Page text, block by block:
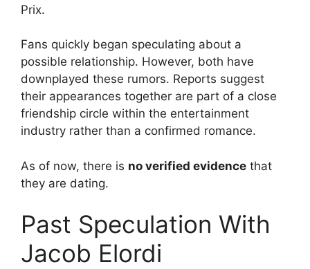
Prix.
Fans quickly began speculating about a
possible relationship. However, both have
downplayed these rumors. Reports suggest
their appearances together are part of a close
friendship circle within the entertainment
industry rather than a confirmed romance.
As of now, there is no verified evidence that
they are dating.
Past Speculation With
Jacob Elordi